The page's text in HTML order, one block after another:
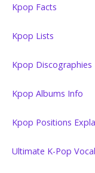
Kpop Facts
Kpop Lists
Kpop Discographies
Kpop Albums Info
Kpop Positions
Ultimate K-Pop